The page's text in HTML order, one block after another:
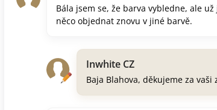
Bála jsem se, že barva vybledne, ale
něco objednat znovu v jiné barvě.
Inwhite CZ
Baja Blahova, děkujeme za vaši